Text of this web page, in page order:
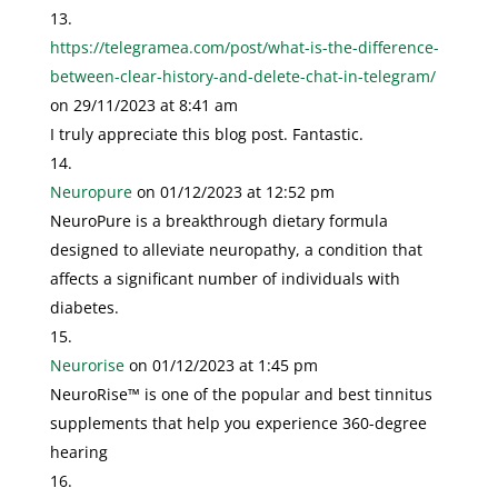
https://telegramea.com/post/what-is-the-difference-
between-clear-history-and-delete-chat-in-telegram/
on 29/11/2023 at 8:41 am
I truly appreciate this blog post. Fantastic.
Neuropure on 01/12/2023 at 12:52 pm
NeuroPure is a breakthrough dietary formula
designed to alleviate neuropathy, a condition that
affects a significant number of individuals with
diabetes.
Neurorise on 01/12/2023 at 1:45 pm
NeuroRise™ is one of the popular and best tinnitus
supplements that help you experience 360-degree
hearing